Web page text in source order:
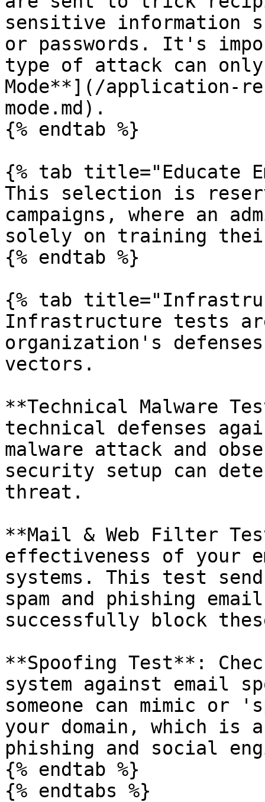
sensitive information
or passwords. It's
type of attack can
Mode**](/application-
mode.md).
{% endtab %}
{% tab title="Educate
This selection is
campaigns, where an
solely on training
{% endtab %}
{% tab
Infrastructure tests
organization's
vectors.
**Technical Malware
technical defenses
malware attack and
security setup can
threat.
**Mail & Web Filter
effectiveness of your
systems. This test
spam and phishing
successfully block
**Spoofing Test**:
system against email
someone can mimic or
your domain, which is
phishing and social
{% endtab %}
{% endtabs %}